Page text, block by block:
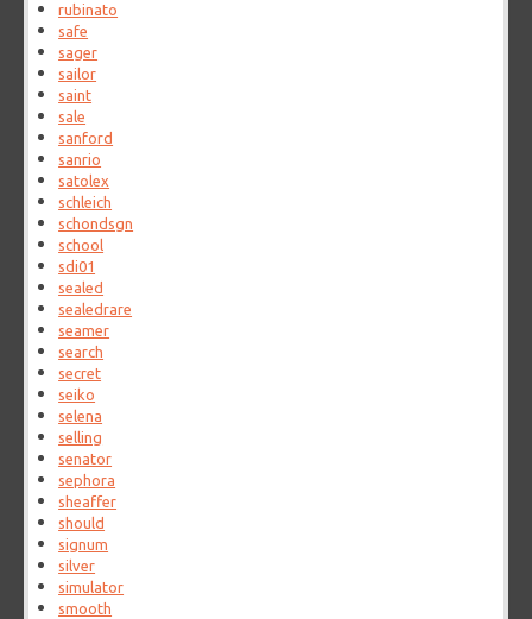
rubinato
safe
sager
sailor
saint
sale
sanford
sanrio
satolex
schleich
schondsgn
school
sdi01
sealed
sealedrare
seamer
search
secret
seiko
selena
selling
senator
sephora
sheaffer
should
signum
silver
simulator
smooth